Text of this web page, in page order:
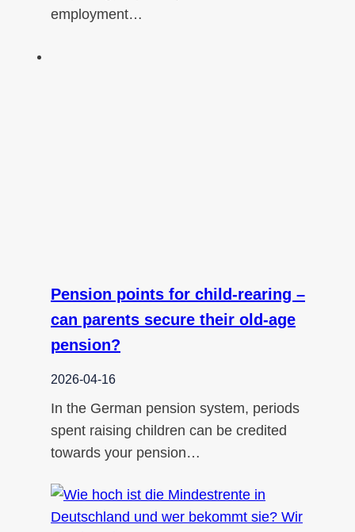
employment…
Pension points for child-rearing –
can parents secure their old-age
pension?
2026-04-16
In the German pension system, periods
spent raising children can be credited
towards your pension…